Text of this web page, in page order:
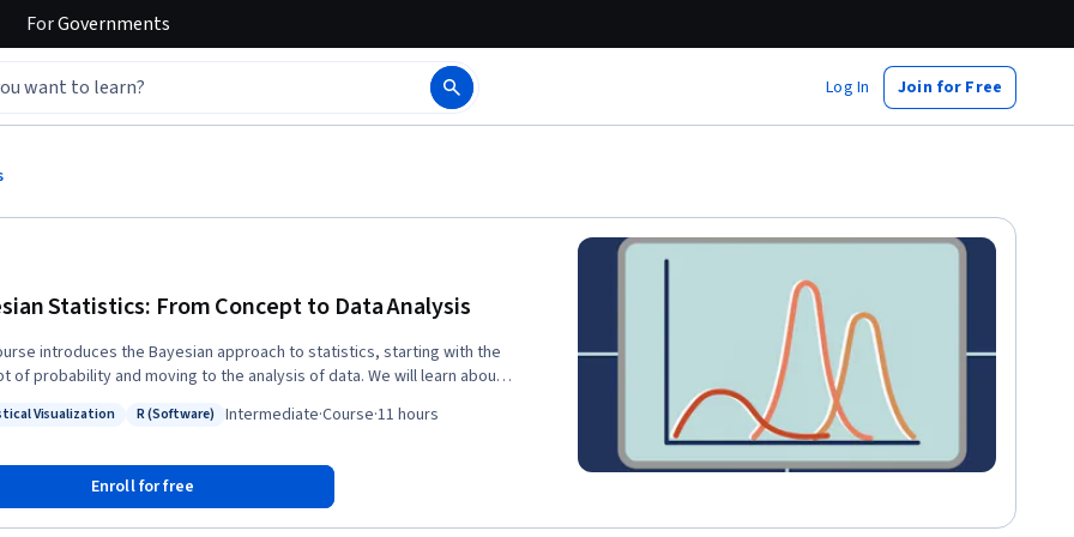
ForGovernments
Log In Join for Free
Statistics: From Concept to Data Analysis
introduces the Bayesian approach to statistics, starting with the
of probability and moving to the analysis of data. We will learn about
types of data. We will compare the Bayesian approach to the more
approach. In particular, the Bayesian approach allows for better
of uncertainty, results that have more intuitive and interpretable
Statistical Visualization
Visualization
Status: R (Software)
R (Software) Intermediate·Course·11 hours
Enroll for free